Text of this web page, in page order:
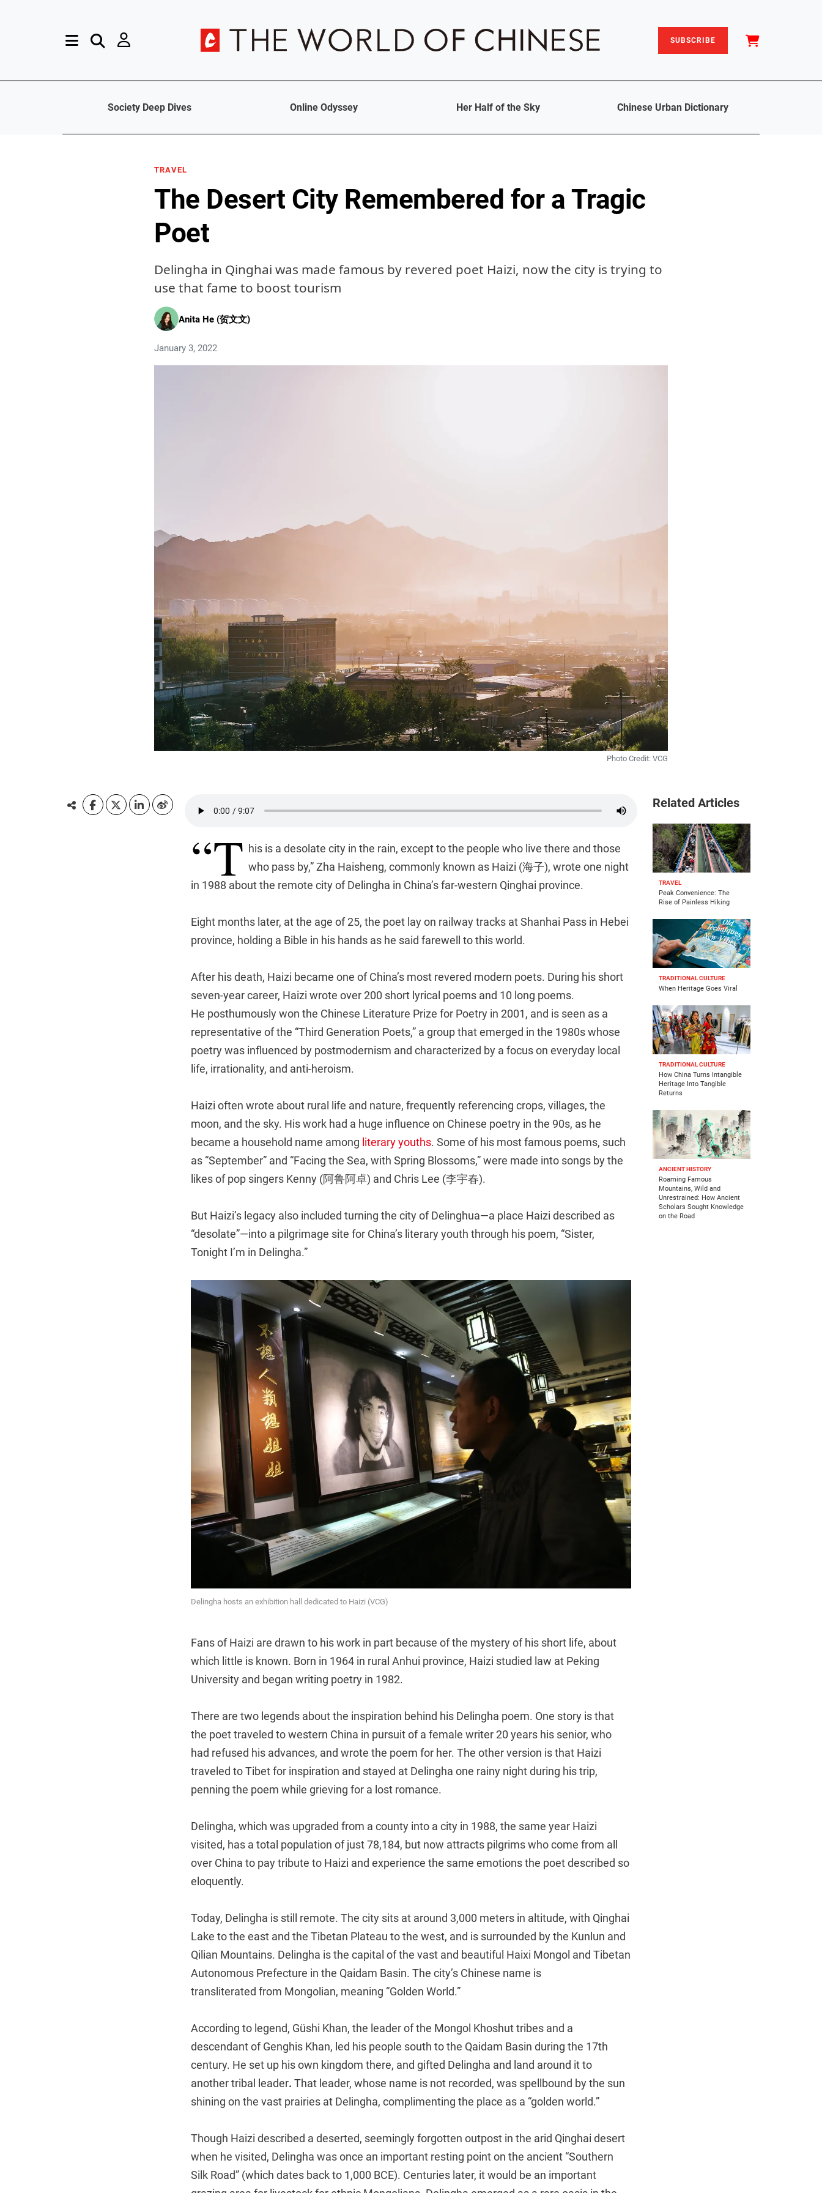
SUBSCRIBE
Society Deep Dives Online Odyssey Her Half of the Sky Chinese Urban Dictionary
TRAVEL
The Desert City Remembered for a Tragic
Poet
Delingha in Qinghai was made famous by revered poet Haizi, now the city is trying to
use that fame to boost tourism
Anita He (贺文文)
January 3, 2022
Photo Credit: VCG
“T his is a desolate city in the rain, except to the people who live there and those
who pass by,” Zha Haisheng, commonly known as Haizi (海子), wrote one night
in 1988 about the remote city of Delingha in China’s far-western Qinghai province.
Eight months later, at the age of 25, the poet lay on railway tracks at Shanhai Pass in Hebei
province, holding a Bible in his hands as he said farewell to this world.
After his death, Haizi became one of China’s most revered modern poets. During his short
seven-year career, Haizi wrote over 200 short lyrical poems and 10 long poems.
He posthumously won the Chinese Literature Prize for Poetry in 2001, and is seen as a
representative of the “Third Generation Poets,” a group that emerged in the 1980s whose
poetry was influenced by postmodernism and characterized by a focus on everyday local
life, irrationality, and anti-heroism.
Haizi often wrote about rural life and nature, frequently referencing crops, villages, the
moon, and the sky. His work had a huge influence on Chinese poetry in the 90s, as he
became a household name among literary youths. Some of his most famous poems, such
as “September” and “Facing the Sea, with Spring Blossoms,” were made into songs by the
likes of pop singers Kenny (阿鲁阿卓) and Chris Lee (李宇春).
But Haizi’s legacy also included turning the city of Delinghua—a place Haizi described as
“desolate”—into a pilgrimage site for China’s literary youth through his poem, “Sister,
Tonight I’m in Delingha.”
Delingha hosts an exhibition hall dedicated to Haizi (VCG)
Fans of Haizi are drawn to his work in part because of the mystery of his short life, about
which little is known. Born in 1964 in rural Anhui province, Haizi studied law at Peking
University and began writing poetry in 1982.
There are two legends about the inspiration behind his Delingha poem. One story is that
the poet traveled to western China in pursuit of a female writer 20 years his senior, who
had refused his advances, and wrote the poem for her. The other version is that Haizi
traveled to Tibet for inspiration and stayed at Delingha one rainy night during his trip,
penning the poem while grieving for a lost romance.
Delingha, which was upgraded from a county into a city in 1988, the same year Haizi
visited, has a total population of just 78,184, but now attracts pilgrims who come from all
over China to pay tribute to Haizi and experience the same emotions the poet described so
eloquently.
Today, Delingha is still remote. The city sits at around 3,000 meters in altitude, with Qinghai
Lake to the east and the Tibetan Plateau to the west, and is surrounded by the Kunlun and
Qilian Mountains. Delingha is the capital of the vast and beautiful Haixi Mongol and Tibetan
Autonomous Prefecture in the Qaidam Basin. The city’s Chinese name is
transliterated from Mongolian, meaning “Golden World.”
According to legend, Güshi Khan, the leader of the Mongol Khoshut tribes and a
descendant of Genghis Khan, led his people south to the Qaidam Basin during the 17th
century. He set up his own kingdom there, and gifted Delingha and land around it to
another tribal leader. That leader, whose name is not recorded, was spellbound by the sun
shining on the vast prairies at Delingha, complimenting the place as a “golden world.”
Though Haizi described a deserted, seemingly forgotten outpost in the arid Qinghai desert
when he visited, Delingha was once an important resting point on the ancient “Southern
Silk Road” (which dates back to 1,000 BCE). Centuries later, it would be an important
Related Articles
TRAVEL
Peak Convenience: The
Rise of Painless Hiking
TRADITIONAL CULTURE
When Heritage Goes Viral
TRADITIONAL CULTURE
How China Turns Intangible
Heritage Into Tangible
Returns
ANCIENT HISTORY
Roaming Famous
Mountains, Wild and
Unrestrained: How Ancient
Scholars Sought Knowledge
on the Road